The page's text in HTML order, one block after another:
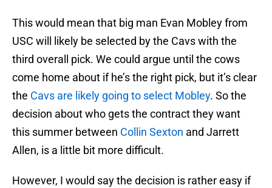
This would mean that big man Evan Mobley from
USC will likely be selected by the Cavs with the
third overall pick. We could argue until the cows
come home about if he’s the right pick, but it’s clear
the Cavs are likely going to select Mobley. So the
decision about who gets the contract they want
this summer between Collin Sexton and Jarrett
Allen, is a little bit more difficult.
However, I would say the decision is rather easy if